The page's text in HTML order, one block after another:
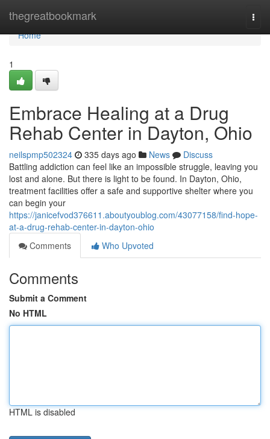
thegreatbookmark
Home
Home
1
Embrace Healing at a Drug
Rehab Center in Dayton, Ohio
neilspmp502324 335 days ago News
Discuss
Battling addiction can feel like an impossible struggle, leaving you
lost and alone. But there is light to be found. In Dayton, Ohio,
treatment facilities offer a safe and supportive shelter where you
can begin your
https://janicefvod376611.aboutyoublog.com/43077158/find-hope-
at-a-drug-rehab-center-in-dayton-ohio
Comments
Who Upvoted
Comments
Submit a Comment
No HTML
HTML is disabled